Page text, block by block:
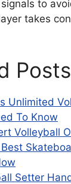
to
takes
Unlimited
To Know
Volleyball
Setter